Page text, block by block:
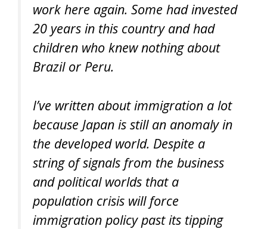
work here again. Some had invested
20 years in this country and had
children who knew nothing about
Brazil or Peru.
I’ve written about immigration a lot
because Japan is still an anomaly in
the developed world. Despite a
string of signals from the business
and political worlds that a
population crisis will force
immigration policy past its tipping